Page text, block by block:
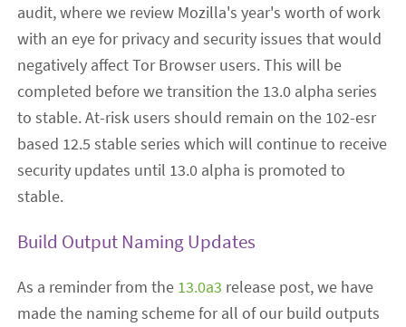
audit, where we review Mozilla's year's worth of work
with an eye for privacy and security issues that would
negatively affect Tor Browser users. This will be
completed before we transition the 13.0 alpha series
to stable. At-risk users should remain on the 102-esr
based 12.5 stable series which will continue to receive
security updates until 13.0 alpha is promoted to
stable.
Build Output Naming Updates
As a reminder from the 13.0a3 release post, we have
made the naming scheme for all of our build outputs